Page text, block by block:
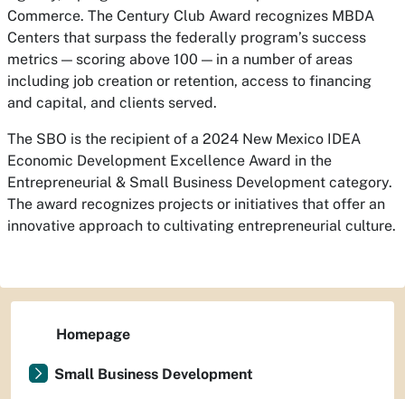
Commerce. The Century Club Award recognizes MBDA
Centers that surpass the federally program’s success
metrics — scoring above 100 — in a number of areas
including job creation or retention, access to financing
and capital, and clients served.
The SBO is the recipient of a 2024 New Mexico IDEA
Economic Development Excellence Award in the
Entrepreneurial & Small Business Development category.
The award recognizes projects or initiatives that offer an
innovative approach to cultivating entrepreneurial culture.
Homepage
Small Business Development